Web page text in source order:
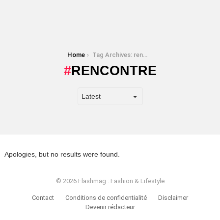
Home Tag Archives: rencontre
RENCONTRE
Apologies, but no results were found.
© 2026 Flashmag : Fashion & Lifestyle
Contact Conditions de confidentialité
Disclaimer
Devenir rédacteur